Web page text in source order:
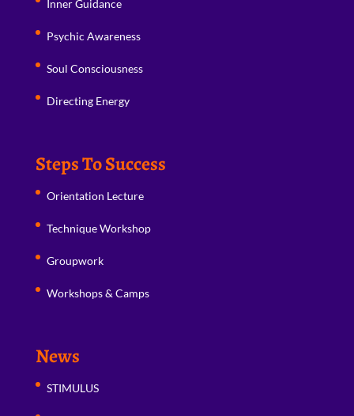
Inner Guidance
Psychic Awareness
Soul Consciousness
Directing Energy
Steps To Success
Orientation Lecture
Technique Workshop
Groupwork
Workshops & Camps
News
STIMULUS